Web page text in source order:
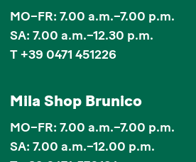
MO–FR: 7.00 a.m.–7.00 p.m.
SA: 7.00 a.m.–12.30 p.m.
T +39 0471 451226
Mila Shop Brunico
MO–FR: 7.00 a.m.–7.00 p.m.
SA: 7.00 a.m.–12.00 p.m.